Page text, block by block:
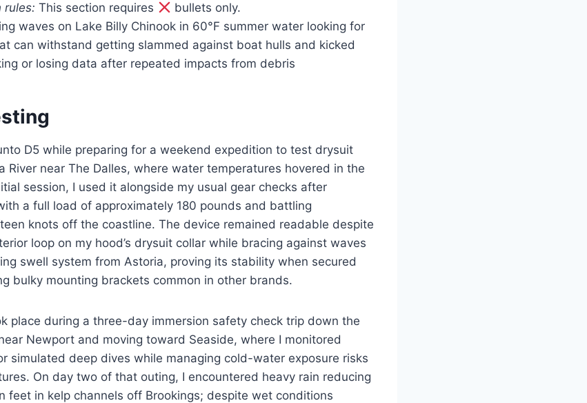
rules: This section requires
bullets only.
waves on Lake Billy Chinook in 60°F summer water looking for
can withstand getting slammed against boat hulls and kicked
or losing data after repeated impacts from debris
D5 while preparing for a weekend expedition to test drysuit
River near The Dalles, where water temperatures hovered in the
session, I used it alongside my usual gear checks after
a full load of approximately 180 pounds and battling
knots off the coastline. The device remained readable despite
loop on my hood’s drysuit collar while bracing against waves
swell system from Astoria, proving its stability when secured
bulky mounting brackets common in other brands.
place during a three-day immersion safety check trip down the
Newport and moving toward Seaside, where I monitored
simulated deep dives while managing cold-water exposure risks
On day two of that outing, I encountered heavy rain reducing
feet in kelp channels off Brookings; despite wet conditions